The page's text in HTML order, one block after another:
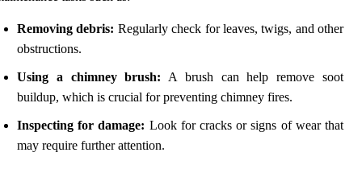
Removing debris: Regularly check for leaves, twigs, and other
obstructions.
Using a chimney brush: A brush can help remove soot
buildup, which is crucial for preventing chimney fires.
Inspecting for damage: Look for cracks or signs of wear that
may require further attention.